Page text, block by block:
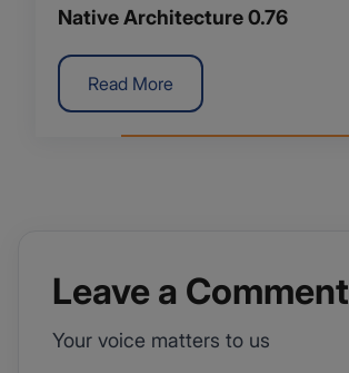
Native Architecture 0.76
Read More
Leave a Comment
Your voice matters to us